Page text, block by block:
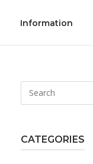
Information
CATEGORIES